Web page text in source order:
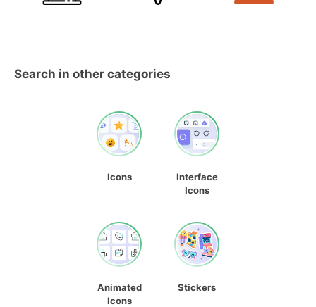
Search in other categories
Icons
Interface
Icons
Animated
Icons
Stickers